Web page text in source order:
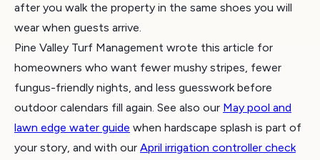
after you walk the property in the same shoes you will
wear when guests arrive.
Pine Valley Turf Management wrote this article for
homeowners who want fewer mushy stripes, fewer
fungus-friendly nights, and less guesswork before
outdoor calendars fill again. See also our May pool and
lawn edge water guide when hardscape splash is part of
your story, and with our April irrigation controller check